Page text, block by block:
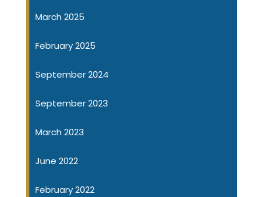
March 2025
February 2025
September 2024
September 2023
March 2023
June 2022
February 2022